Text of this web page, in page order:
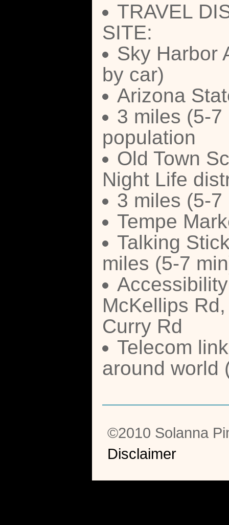
TRAVEL
SITE:
Sky Harbor
by car)
Arizona
3 miles (5-
population
Old Town
Night Life
3 miles (5-7
Tempe
Talking
miles (5-7
McKellips
Curry Rd
Telecom
around world
©2010 Solanna
Disclaimer